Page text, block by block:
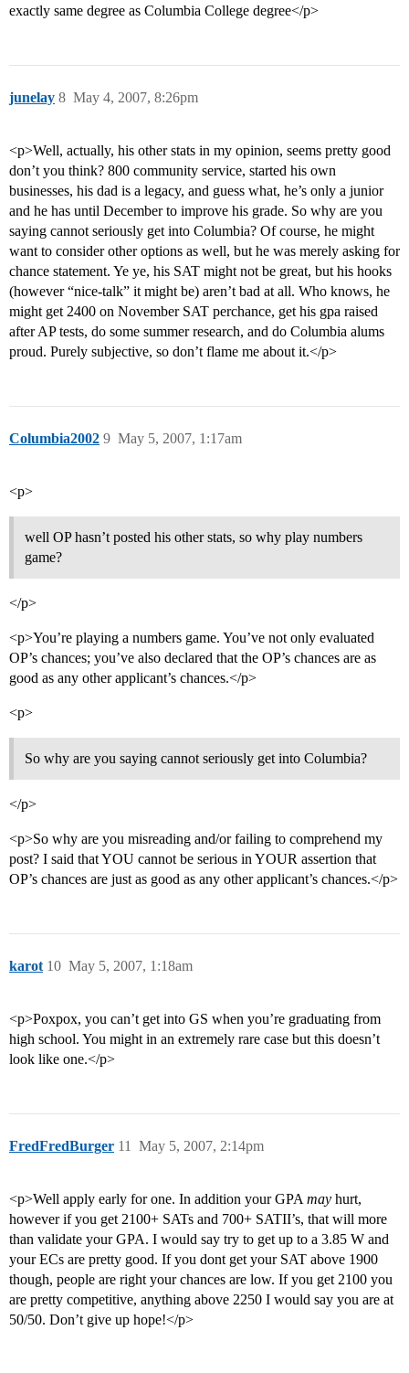
exactly same degree as Columbia College degree</p>
junelay May 4, 2007, 8:26pm
8
<p>Well, actually, his other stats in my opinion, seems pretty good
don’t you think? 800 community service, started his own
businesses, his dad is a legacy, and guess what, he’s only a junior
and he has until December to improve his grade. So why are you
saying cannot seriously get into Columbia? Of course, he might
want to consider other options as well, but he was merely asking for
chance statement. Ye ye, his SAT might not be great, but his hooks
(however “nice-talk” it might be) aren’t bad at all. Who knows, he
might get 2400 on November SAT perchance, get his gpa raised
after AP tests, do some summer research, and do Columbia alums
proud. Purely subjective, so don’t flame me about it.</p>
Columbia2002 May 5, 2007, 1:17am
9
<p>
well OP hasn’t posted his other stats, so why play numbers
game?
</p>
<p>You’re playing a numbers game. You’ve not only evaluated
OP’s chances; you’ve also declared that the OP’s chances are as
good as any other applicant’s chances.</p>
<p>
So why are you saying cannot seriously get into Columbia?
</p>
<p>So why are you misreading and/or failing to comprehend my
post? I said that YOU cannot be serious in YOUR assertion that
OP’s chances are just as good as any other applicant’s chances.</p>
karot May 5, 2007, 1:18am
10
<p>Poxpox, you can’t get into GS when you’re graduating from
high school. You might in an extremely rare case but this doesn’t
look like one.</p>
FredFredBurger May 5, 2007, 2:14pm
11
<p>Well apply early for one. In addition your GPA may hurt,
however if you get 2100+ SATs and 700+ SATII’s, that will more
than validate your GPA. I would say try to get up to a 3.85 W and
your ECs are pretty good. If you dont get your SAT above 1900
though, people are right your chances are low. If you get 2100 you
are pretty competitive, anything above 2250 I would say you are at
50/50. Don’t give up hope!</p>